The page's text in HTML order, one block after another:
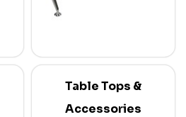
Table Tops &
Accessories